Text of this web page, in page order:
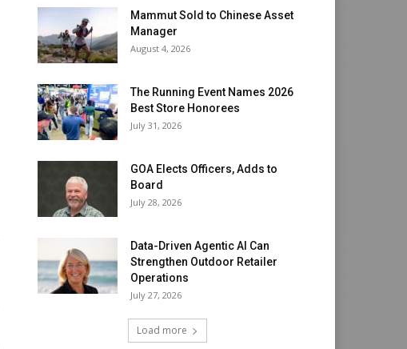
Mammut Sold to Chinese Asset
Manager
August 4, 2026
The Running Event Names 2026
Best Store Honorees
July 31, 2026
GOA Elects Officers, Adds to
Board
July 28, 2026
Data-Driven Agentic AI Can
Strengthen Outdoor Retailer
Operations
July 27, 2026
Load more